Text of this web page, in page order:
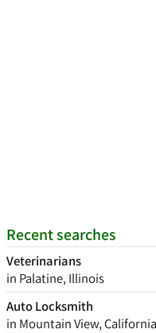
Recent searches
Veterinarians
in Palatine, Illinois
Auto Locksmith
in Mountain View, California